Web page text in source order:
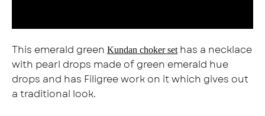
This emerald green Kundan choker sethas a necklace
with pearl drops made of green emerald hue
drops and has Filigree work on it which gives out
a traditional look.